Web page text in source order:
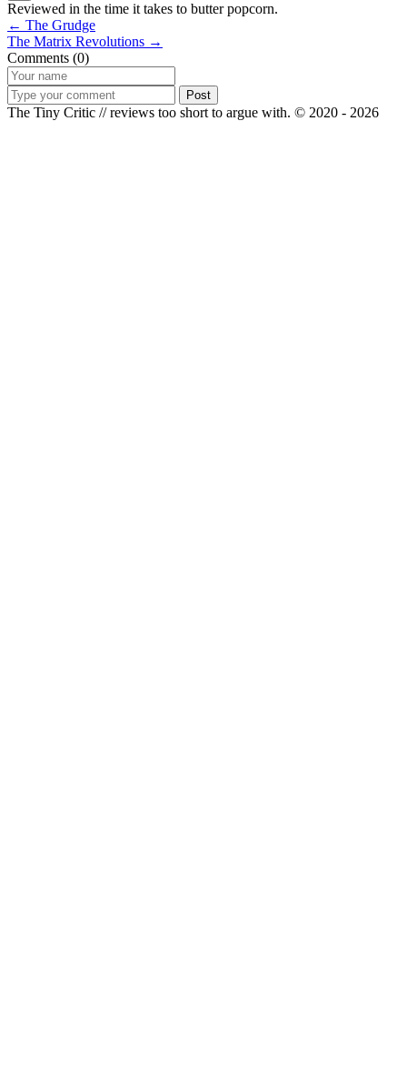
Reviewed in the time it takes to butter popcorn.
← The Grudge
The Matrix Revolutions →
Comments (0)
Post
The Tiny Critic // reviews too short to argue with. © 2020 - 2026